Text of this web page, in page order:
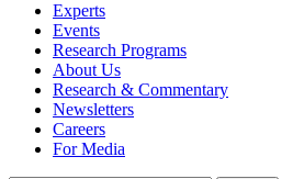
Experts
Events
Research Programs
About Us
Research & Commentary
Newsletters
Careers
For Media